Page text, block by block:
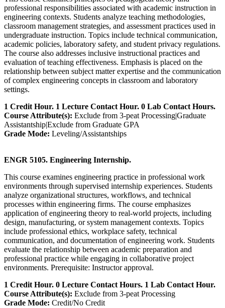
professional responsibilities associated with academic instruction in
engineering contexts. Students analyze teaching methodologies,
classroom management strategies, and assessment practices used in
undergraduate instruction. Topics include technical communication,
academic policies, laboratory safety, and student privacy regulations.
The course also addresses inclusive instructional practices and
evaluation of teaching effectiveness. Emphasis is placed on the
relationship between subject matter expertise and the communication
of complex engineering concepts in classroom and laboratory
settings.
1 Credit Hour. 1 Lecture Contact Hour. 0 Lab Contact Hours.
Course Attribute(s): Exclude from 3-peat Processing|Graduate
Assistantship|Exclude from Graduate GPA
Grade Mode: Leveling/Assistantships
ENGR 5105. Engineering Internship.
This course examines engineering practice in professional work
environments through supervised internship experiences. Students
analyze organizational structures, workflows, and technical
processes within engineering firms. The course emphasizes
application of engineering theory to real-world projects, including
design, manufacturing, or system management contexts. Topics
include professional ethics, workplace safety, technical
communication, and documentation of engineering work. Students
evaluate the relationship between academic preparation and
professional practice while engaging in collaborative project
environments. Prerequisite: Instructor approval.
1 Credit Hour. 0 Lecture Contact Hours. 1 Lab Contact Hour.
Course Attribute(s): Exclude from 3-peat Processing
Grade Mode: Credit/No Credit